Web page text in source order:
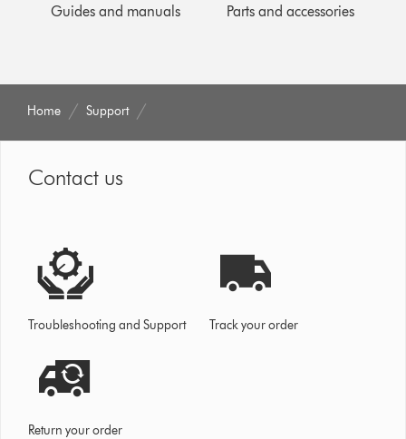
Guides and manuals Parts and accessories
Home Support
Contact us
Troubleshooting and Support Track your order
Return your order